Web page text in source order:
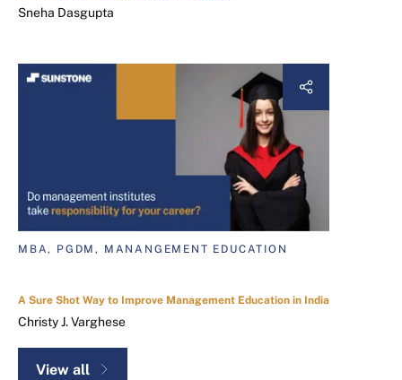
Sneha Dasgupta
MBA, PGDM, MANANGEMENT EDUCATION
A Sure Shot Way to Improve Management Education in India
Christy J. Varghese
View all